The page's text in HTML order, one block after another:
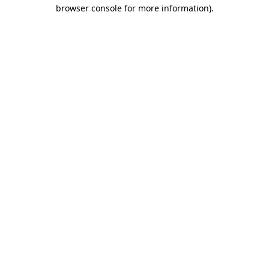
browser console for more information).